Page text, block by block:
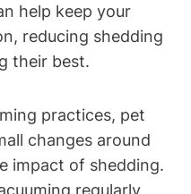
help keep your
reducing shedding
their best.
practices,‍ pet
changes around
impact of shedding.
regularly,